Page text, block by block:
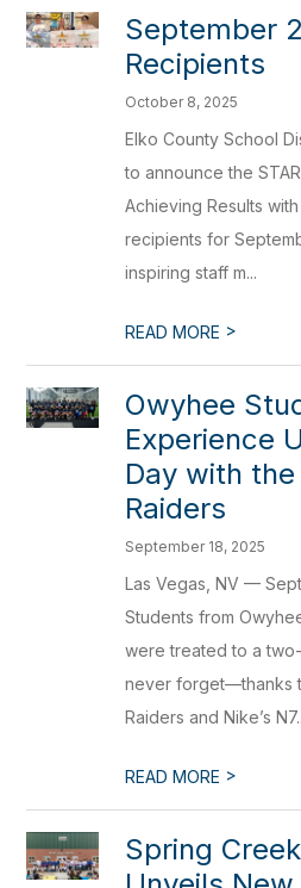
September
Recipients
October 8, 2025
Elko County School
to announce the
Achieving Results
recipients for
inspiring staff m...
READ MORE >
Owyhee
Experience
Day with
Raiders
September 18, 2025
Las Vegas, NV —
Students from
were treated to a
never forget—thanks
Raiders and Nike’s
READ MORE >
Spring